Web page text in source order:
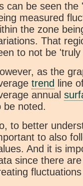
can be seen the
measured
the zone
That
to not be
as the
trend
line
annual
be noted.
to better
to also
And it is
since there